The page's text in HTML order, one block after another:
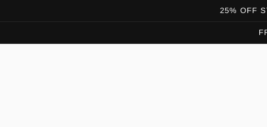
25% OFF